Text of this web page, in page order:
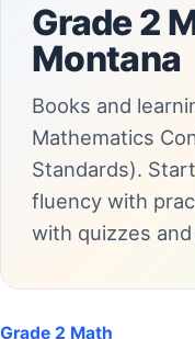
Grade 2
Montana
Books and learning tools aligned to Montana
Mathematics
Standards).
fluency with
with quizzes
Grade 2 Math